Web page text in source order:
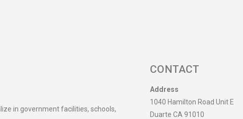
in government facilities, schools,
CONTACT
Address
1040 Hamilton Road Unit E
Duarte CA 91010